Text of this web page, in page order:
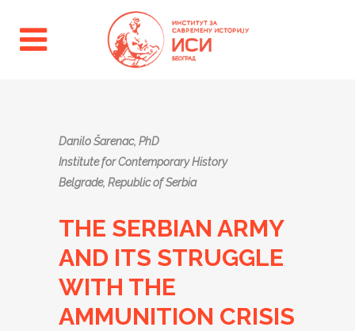
Danilo Šarenac, PhD
Institute for Contemporary History
Belgrade, Republic of Serbia
THE SERBIAN ARMY
AND ITS STRUGGLE
WITH THE
AMMUNITION CRISIS